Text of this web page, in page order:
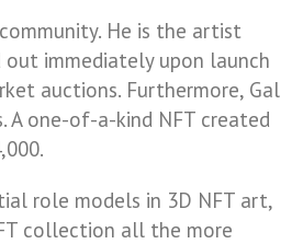
He is the artist
immediately upon launch
auctions. Furthermore, Gal
A one-of-a-kind NFT created
role models in 3D NFT art,
collection all the more